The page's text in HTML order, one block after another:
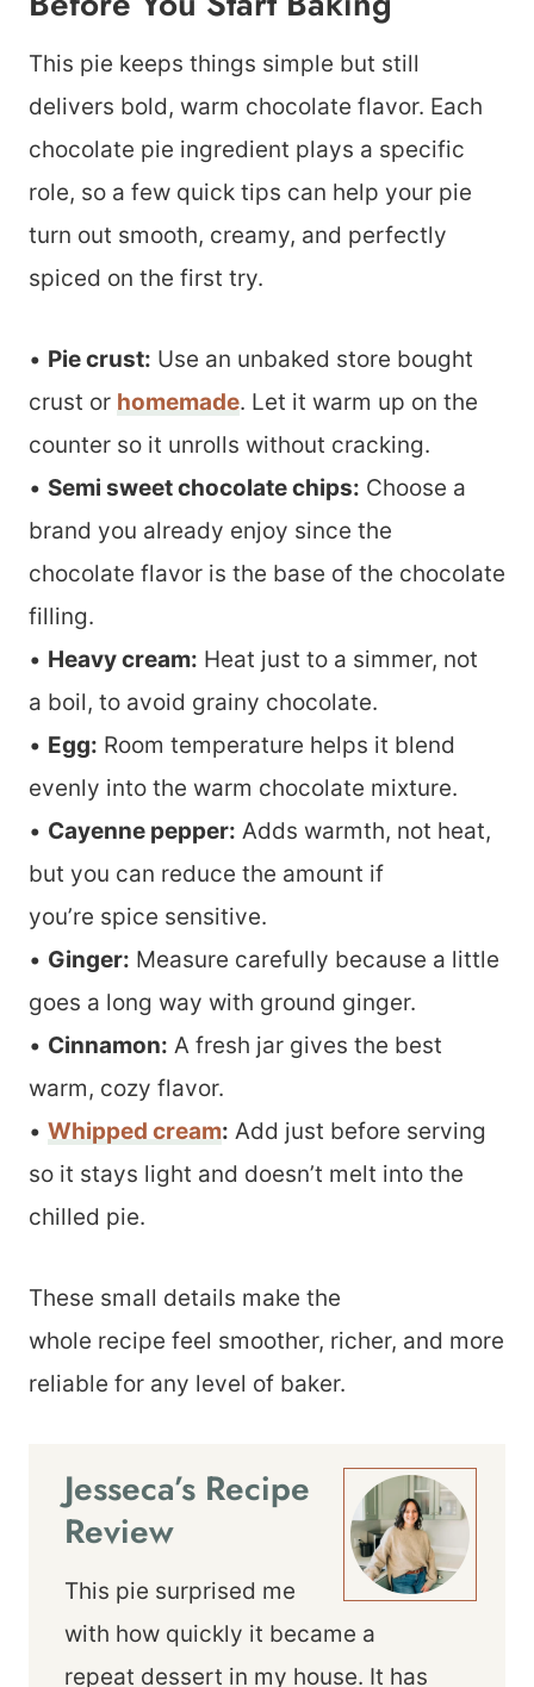
This pie keeps things simple but still
delivers bold, warm chocolate flavor. Each
chocolate pie ingredient plays a specific
role, so a few quick tips can help your pie
turn out smooth, creamy, and perfectly
spiced on the first try.
• Pie crust: Use an unbaked store bought
crust or homemade. Let it warm up on the
counter so it unrolls without cracking.
• Semi sweet chocolate chips: Choose a
brand you already enjoy since the
chocolate flavor is the base of the chocolate
filling.
• Heavy cream: Heat just to a simmer, not
a boil, to avoid grainy chocolate.
• Egg: Room temperature helps it blend
evenly into the warm chocolate mixture.
• Cayenne pepper: Adds warmth, not heat,
but you can reduce the amount if
you’re spice sensitive.
• Ginger: Measure carefully because a little
goes a long way with ground ginger.
• Cinnamon: A fresh jar gives the best
warm, cozy flavor.
• Whipped cream: Add just before serving
so it stays light and doesn’t melt into the
chilled pie.
These small details make the
whole recipe feel smoother, richer, and more
reliable for any level of baker.
Jesseca’s Recipe
Review
This pie surprised me
with how quickly it became a
repeat dessert in my house. It has